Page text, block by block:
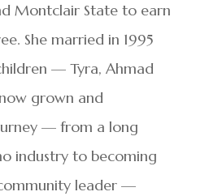
Montclair State to earn
She married in 1995
— Tyra, Ahmad
grown and
— from a long
industry to becoming
leader —